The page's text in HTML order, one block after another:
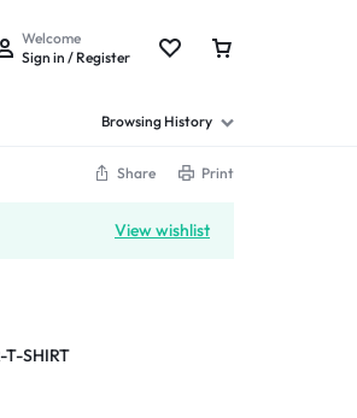
Welcome
Sign in / Register
Browsing History
Share Print
View wishlist
T-SHIRT